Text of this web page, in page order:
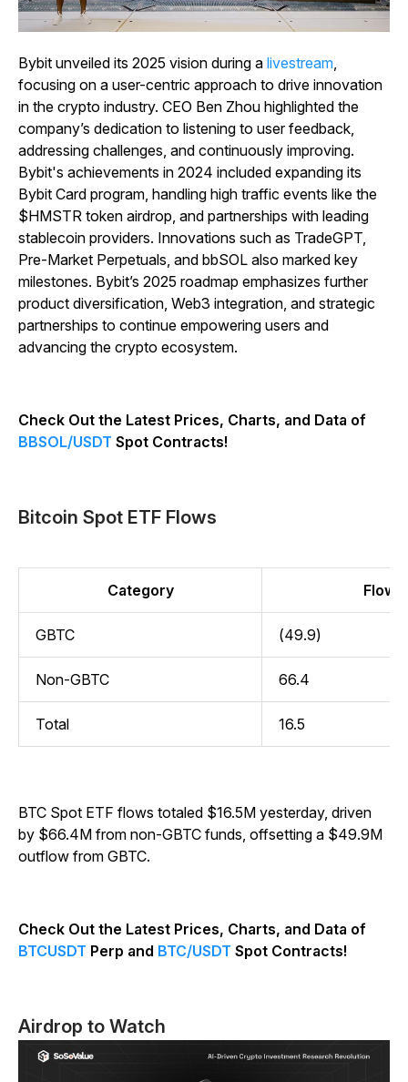
Bybit unveiled its 2025 vision during a livestream
focusing on a user-centric approach to drive innovation
in the crypto industry. CEO Ben Zhou highlighted the
company’s dedication to listening to user feedback,
addressing challenges, and continuously improving.
Bybit's achievements in 2024 included expanding its
Bybit Card program, handling high traffic events like the
$HMSTR token airdrop, and partnerships with leading
stablecoin providers. Innovations such as TradeGPT,
Pre-Market Perpetuals, and bbSOL also marked key
milestones. Bybit’s 2025 roadmap emphasizes further
product diversification, Web3 integration, and strategic
partnerships to continue empowering users and
advancing the crypto ecosystem.
Check Out the Latest Prices, Charts, and Data of
BBSOL/USDT Spot Contracts!
Bitcoin Spot ETF Flows
Category Flow
GBTC (49.9)
Non-GBTC 66.4
Total 16.5
BTC Spot ETF flows totaled $16.5M yesterday, driven
by $66.4M from non-GBTC funds, offsetting a $49.9M
outflow from GBTC.
Check Out the Latest Prices, Charts, and Data of
BTCUSDT Perp and BTC/USDT Spot Contracts!
Airdrop to Watch